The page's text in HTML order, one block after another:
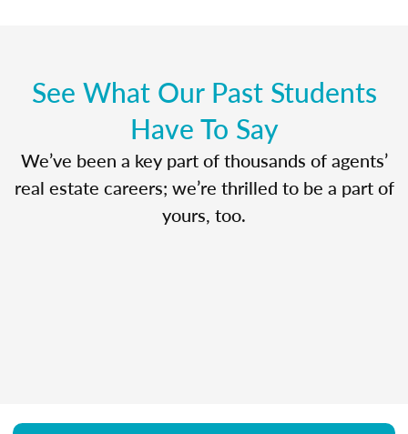
See What Our Past Students
Have To Say
We’ve been a key part of thousands of agents’
real estate careers; we’re thrilled to be a part of
yours, too.